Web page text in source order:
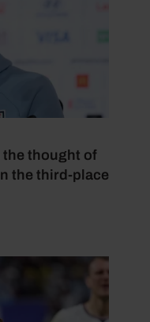
the thought of
the third-place